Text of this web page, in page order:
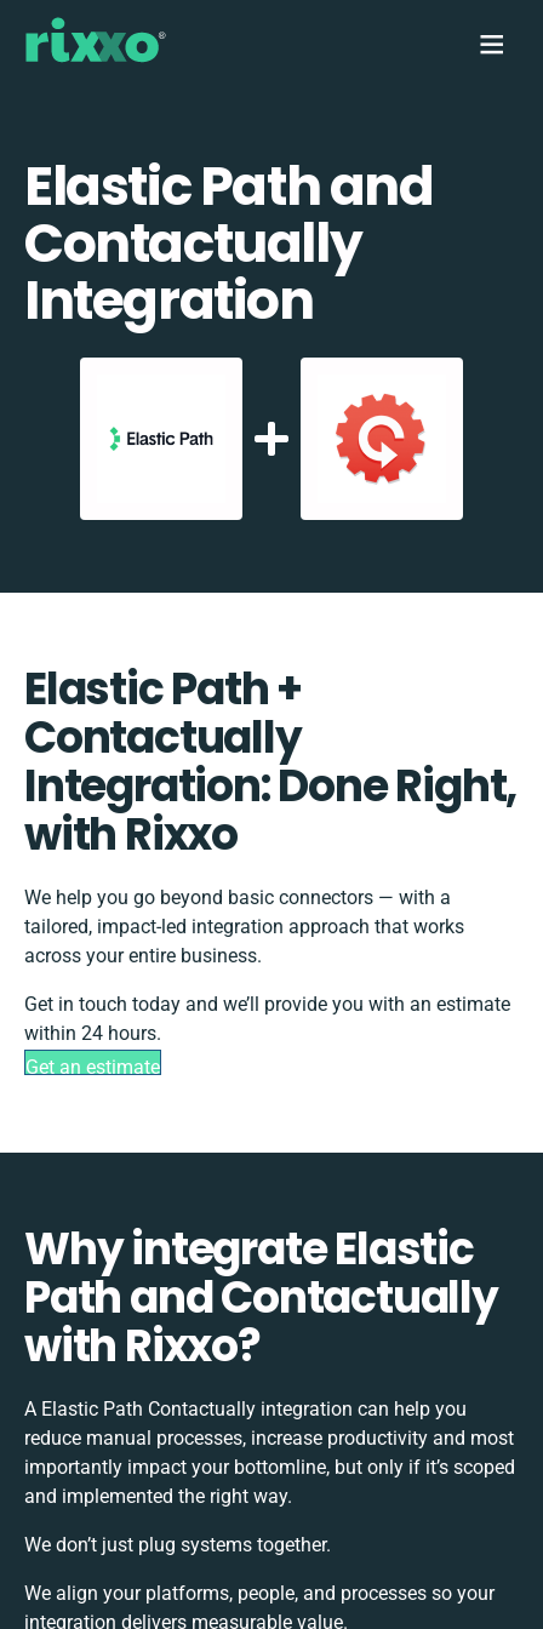
Elastic Path and
Contactually
Integration
Elastic Path +
Contactually
Integration: Done Right,
with Rixxo
We help you go beyond basic connectors — with a
tailored, impact-led integration approach that works
across your entire business.
Get in touch today and we’ll provide you with an estimate
within 24 hours.
Get an estimate
Why integrate Elastic
Path and Contactually
with Rixxo?
A Elastic Path Contactually integration can help you
reduce manual processes, increase productivity and most
importantly impact your bottomline, but only if it’s scoped
and implemented the right way.
We don’t just plug systems together.
We align your platforms, people, and processes so your
integration delivers measurable value.